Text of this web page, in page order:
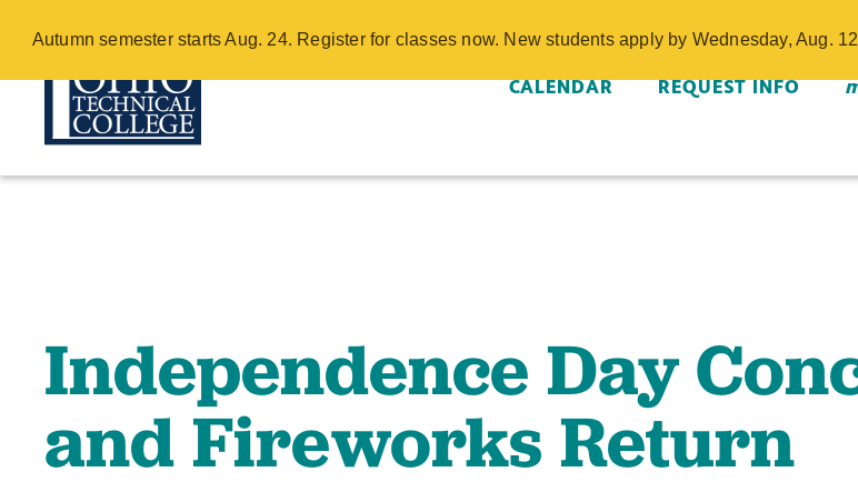
Autumn semester starts Aug. 24. Register for classes now. New students apply by Wednesday, Aug.
Independence Day
Return - COTC
to
CALENDAR REQUEST INFO
Independence Day
and Fireworks Return